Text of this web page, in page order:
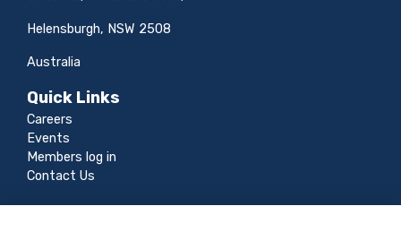
Helensburgh, NSW 2508
Australia
Quick Links
Careers
Events
Members log in
Contact Us
Legal